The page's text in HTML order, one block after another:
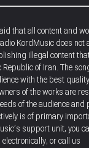
that all content and
KordMusic does not
illegal content
of Iran. The
with the best
of the works are
of the audience
is of primary
support unit, you
electronically, or call us